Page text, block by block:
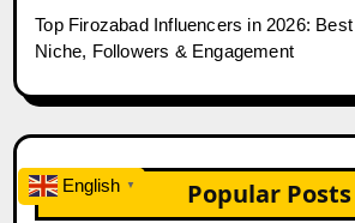
Top Firozabad Influencers in 2026:
Niche, Followers & Engagement
Popular Posts
English ▼